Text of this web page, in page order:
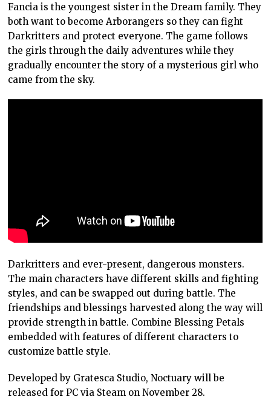
Fancia is the youngest sister in the Dream family. They
both want to become Arborangers so they can fight
Darkritters and protect everyone. The game follows
the girls through the daily adventures while they
gradually encounter the story of a mysterious girl who
came from the sky.
Darkritters and ever-present, dangerous monsters.
The main characters have different skills and fighting
styles, and can be swapped out during battle. The
friendships and blessings harvested along the way will
provide strength in battle. Combine Blessing Petals
embedded with features of different characters to
customize battle style.
Developed by Gratesca Studio, Noctuary will be
released for PC via Steam on November 28.